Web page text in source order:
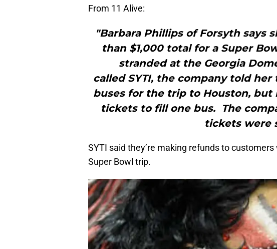
From 11 Alive:
"Barbara Phillips of Forsyth says
than $1,000 total for a Super
stranded at the Georgia
called SYTI, the company told
buses for the trip to Houston, but
tickets to fill one bus. The
tickets were
SYTI said they’re making refunds to
Super Bowl trip.